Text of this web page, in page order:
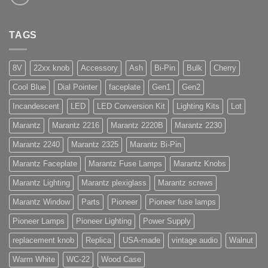
TAGS
8V 22xx knob Accessory Ash Bi-Pin Bulk Cherry
Cool Blue Dial Pointer faceplate Gen1 Gen2
Incandescent LED LED Conversion Kit Lighting Kits Lot
Marantz Marantz 2216 Marantz 2220B Marantz 2230
Marantz 2240 Marantz 2325 Marantz Bi-Pin
Marantz Faceplate Marantz Fuse Lamps Marantz Knobs
Marantz Lighting Marantz plexiglass Marantz screws
Marantz Window Parts Pioneer Pioneer fuse lamps
Pioneer Lamps Pioneer Lighting Power Supply
replacement knob Replica USA-made vintage audio Walnut
Warm White WC-22 Wood Case